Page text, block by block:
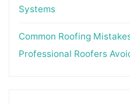
Systems
Common Roofing
Professional Roofers